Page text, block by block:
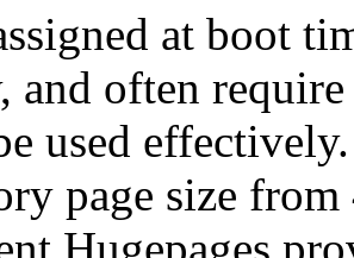
at boot
and often
used
page size
Hugepages